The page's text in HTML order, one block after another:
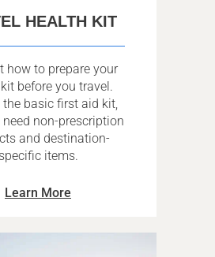
HEALTH KIT
how to prepare your
before you travel.
the basic first aid kit,
non-prescription
and destination-
specific items.
Learn More